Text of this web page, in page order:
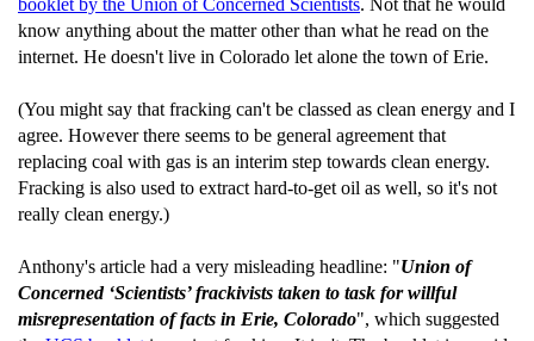
booklet by the Union of Concerned Scientists. Not that he would
know anything about the matter other than what he read on the
internet. He doesn't live in Colorado let alone the town of Erie.
(You might say that fracking can't be classed as clean energy and I
agree. However there seems to be general agreement that
replacing coal with gas is an interim step towards clean energy.
Fracking is also used to extract hard-to-get oil as well, so it's not
really clean energy.)
Anthony's article had a very misleading headline: "Union of
Concerned ‘Scientists’ frackivists taken to task for willful
misrepresentation of facts in Erie, Colorado", which suggested